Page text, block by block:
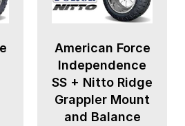
American Force
Independence
SS + Nitto Ridge
Grappler Mount
and Balance